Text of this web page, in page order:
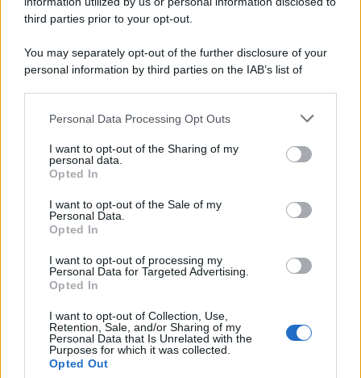
third parties prior to your opt-out.
You may separately opt-out of the further disclosure of your
personal information by third parties on the IAB’s list of
This information may also be disclosed by us to third parties
disclose it to other third parties.
Please note that this website/app uses one or more Google
services and may gather and store information including but
not limited to your visit or usage behaviour. You may click to
grant or deny consent to Google and its third-party tags to
consent section.
Personal Data Processing Opt Outs
I want to opt-out of the Sharing of my
personal data.
Opted In
I want to opt-out of the Sale of my
Personal Data.
Opted In
I want to opt-out of processing my
Personal Data for Targeted Advertising.
Opted In
I want to opt-out of Collection, Use,
Retention, Sale, and/or Sharing of my
Personal Data that Is Unrelated with the
Purposes for which it was collected.
Opted Out